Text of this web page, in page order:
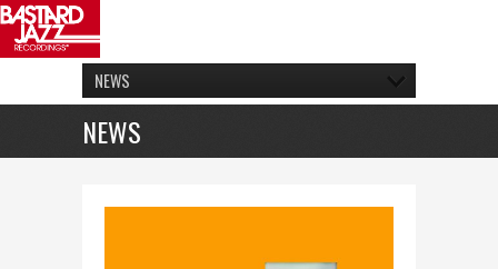
NEWS
NEWS